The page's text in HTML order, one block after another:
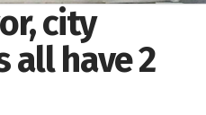
city
all have 2